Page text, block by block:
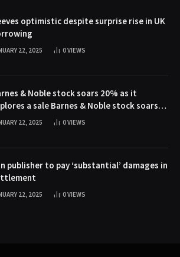
optimistic despite surprise rise in UK
22, 2025 0VIEWS
& Noble stock soars 20% as it
a sale Barnes & Noble stock soars
as it explores a sale
22, 2025 0VIEWS
publisher to pay ‘substantial’ damages in
22, 2025 0VIEWS